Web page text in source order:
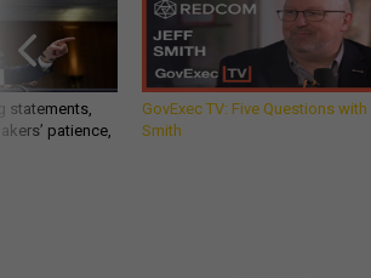
statements,
patience,
GovExec TV: Five Questions
Smith